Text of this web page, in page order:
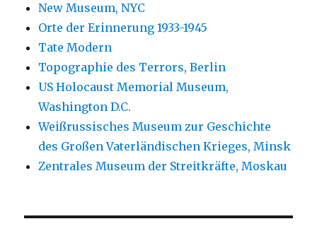
New Museum, NYC
Orte der Erinnerung 1933-1945
Tate Modern
Topographie des Terrors, Berlin
US Holocaust Memorial Museum,
Washington D.C.
Weißrussisches Museum zur Geschichte
des Großen Vaterländischen Krieges, Minsk
Zentrales Museum der Streitkräfte, Moskau